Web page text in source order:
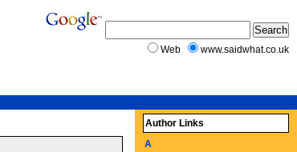
Author Links
A
Web www.saidwhat.co.uk